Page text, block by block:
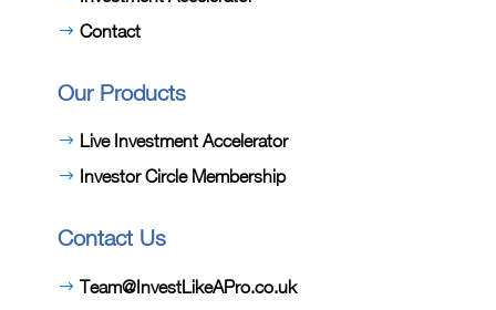
Contact
Our Products
Live Investment Accelerator
Investor Circle Membership
Contact Us
Team@InvestLikeAPro.co.uk